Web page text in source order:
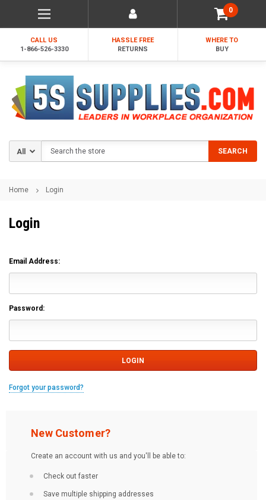
0
CALL US
1-866-526-3330
HASSLE FREE
RETURNS
WHERE TO
BUY
SEARCH
Home Login
Login
Email Address:
Password:
Forgot your password?
New Customer?
Create an account with us and you'll be able to:
Check out faster
Save multiple shipping addresses